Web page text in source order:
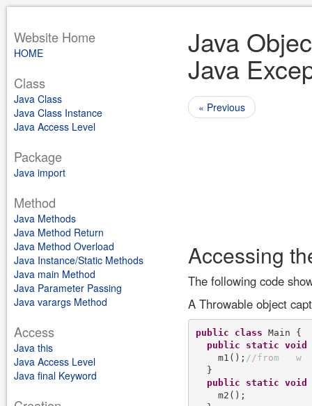
Website Home
HOME
Class
Java Class
Java Class Instance
Java Access Level
Package
Java import
Method
Java Methods
Java Method Return
Java Method Overload
Java Instance/Static Methods
Java main Method
Java Parameter Passing
Java varargs Method
Access
Java this
Java Access Level
Java final Keyword
Java
Java
« Previous
Accessing
The following code
A Throwable object
public class Main {
public
static void
    m1();
/ /f rom
w
  }
public
static void
    m2();